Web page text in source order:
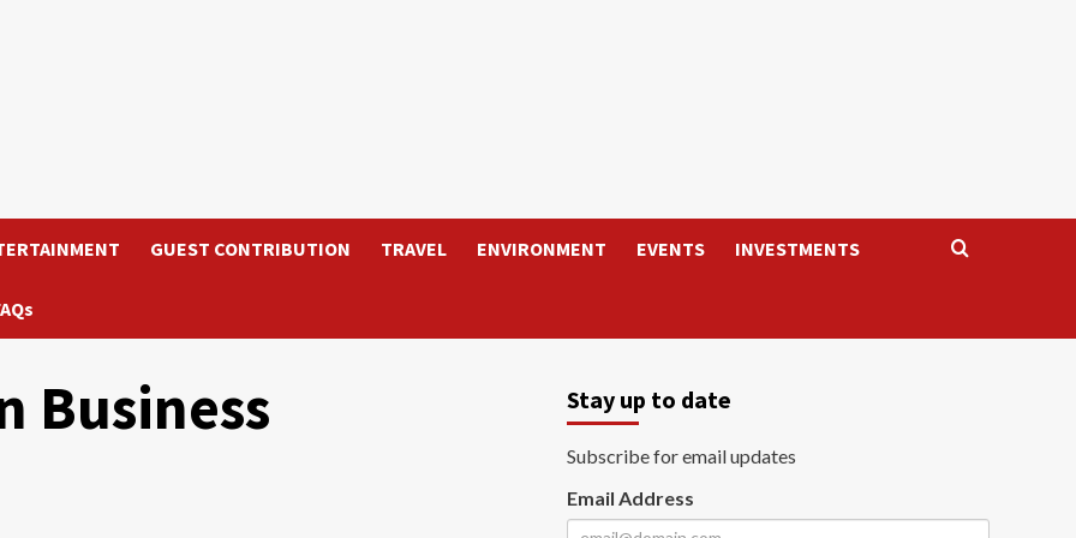
GUEST CONTRIBUTION TRAVEL ENVIRONMENT EVENTS INVESTMENTS
Business Stay up to date
Subscribe for email updates
Email Address